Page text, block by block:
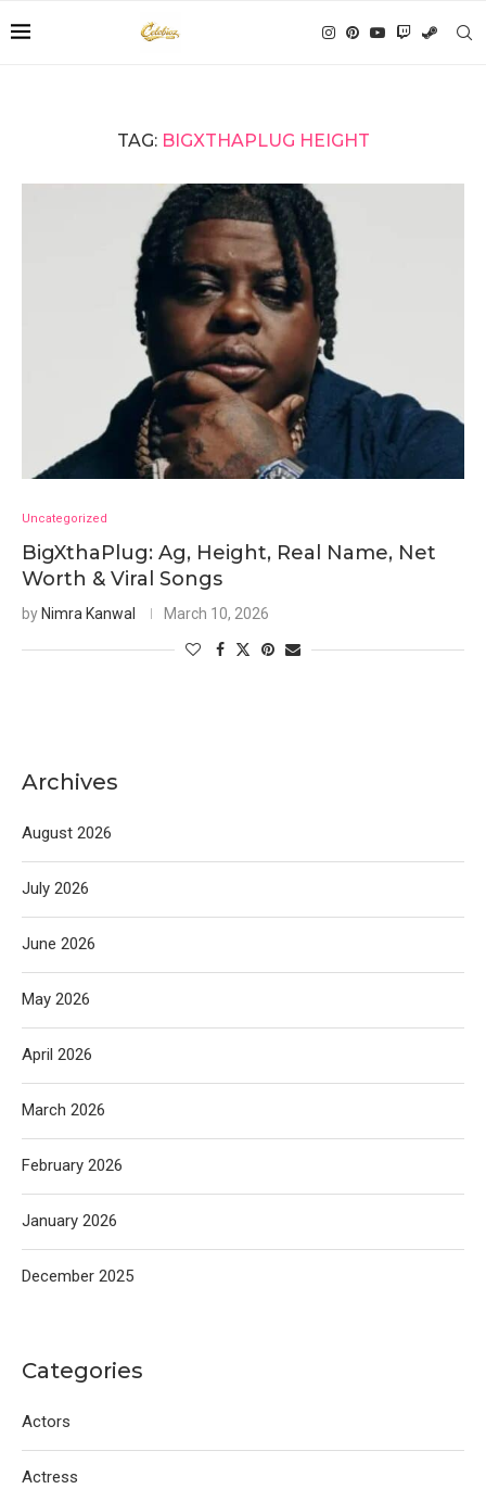
TAG: BIGXTHAPLUG HEIGHT
Uncategorized
BigXthaPlug: Ag, Height, Real Name, Net
Worth & Viral Songs
by Nimra Kanwal March 10, 2026
Archives
August 2026
July 2026
June 2026
May 2026
April 2026
March 2026
February 2026
January 2026
December 2025
Categories
Actors
Actress